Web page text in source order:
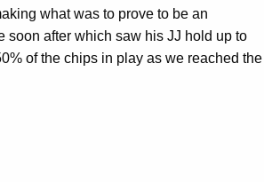
what was to prove to be an
soon after which saw his JJ hold up to
of the chips in play as we reached the